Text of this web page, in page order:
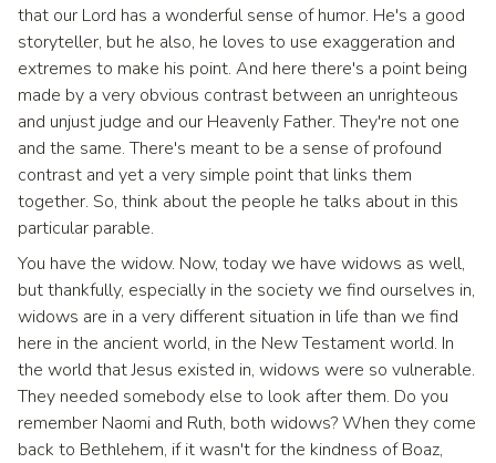
that our Lord has a wonderful sense of humor. He's a good
storyteller, but he also, he loves to use exaggeration and
extremes to make his point. And here there's a point being
made by a very obvious contrast between an unrighteous
and unjust judge and our Heavenly Father. They're not one
and the same. There's meant to be a sense of profound
contrast and yet a very simple point that links them
together. So, think about the people he talks about in this
particular parable.
You have the widow. Now, today we have widows as well,
but thankfully, especially in the society we find ourselves in,
widows are in a very different situation in life than we find
here in the ancient world, in the New Testament world. In
the world that Jesus existed in, widows were so vulnerable.
They needed somebody else to look after them. Do you
remember Naomi and Ruth, both widows? When they come
back to Bethlehem, if it wasn't for the kindness of Boaz,